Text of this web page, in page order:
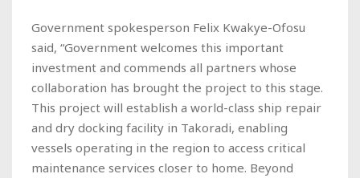
Government spokesperson Felix Kwakye-Ofosu
said, “Government welcomes this important
investment and commends all partners whose
collaboration has brought the project to this stage.
This project will establish a world-class ship repair
and dry docking facility in Takoradi, enabling
vessels operating in the region to access critical
maintenance services closer to home. Beyond